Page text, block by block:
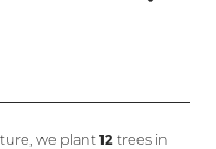
we plant 12trees in